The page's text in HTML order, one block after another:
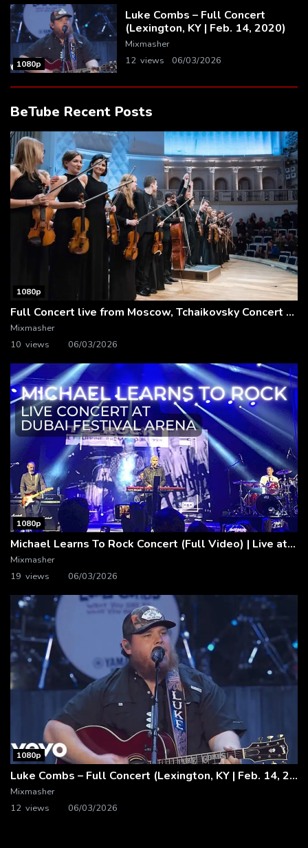
1080p
Luke Combs – Full Concert
(Lexington, KY | Feb. 14, 2020)
Mixmasher
12 views
06/03/2026
BeTube Recent Posts
1080p
Full Concert live from Moscow, Tchaikovsky Concert Hall – Baltic Sea Philharmonic
Mixmasher
10 views
06/03/2026
1080p
Michael Learns To Rock Concert (Full Video) | Live at Dubai Festival Arena
Mixmasher
19 views
06/03/2026
1080p
Luke Combs – Full Concert (Lexington, KY | Feb. 14, 2020)
Mixmasher
12 views
06/03/2026